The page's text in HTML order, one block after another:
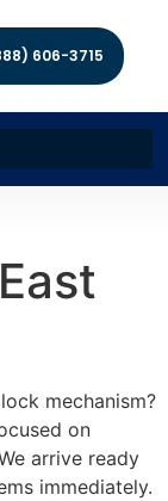
606-3715
mechanism?
on
arrive ready
immediately.